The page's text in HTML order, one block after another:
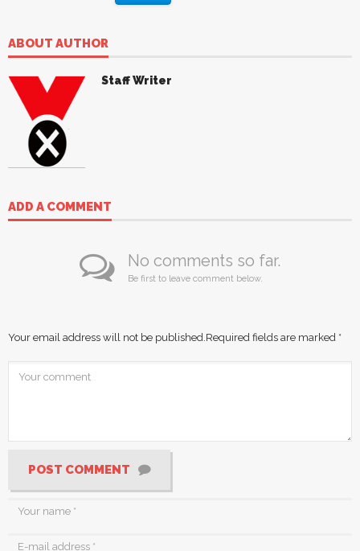
ABOUT AUTHOR
Staff Writer
ADD A COMMENT
No comments so far.
Be first to leave comment below.
Your email address will not be published. Required fields are marked *
POST COMMENT